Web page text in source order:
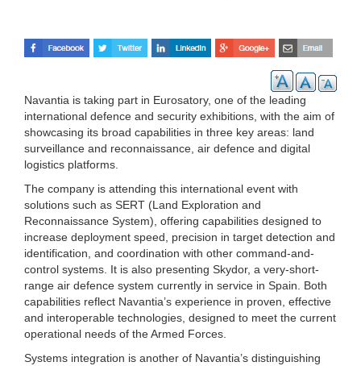
Navantia is taking part in Eurosatory, one of the leading
international defence and security exhibitions, with the aim of
showcasing its broad capabilities in three key areas: land
surveillance and reconnaissance, air defence and digital
logistics platforms.
The company is attending this international event with
solutions such as SERT (Land Exploration and
Reconnaissance System), offering capabilities designed to
increase deployment speed, precision in target detection and
identification, and coordination with other command-and-
control systems. It is also presenting Skydor, a very-short-
range air defence system currently in service in Spain. Both
capabilities reflect Navantia’s experience in proven, effective
and interoperable technologies, designed to meet the current
operational needs of the Armed Forces.
Systems integration is another of Navantia’s distinguishing